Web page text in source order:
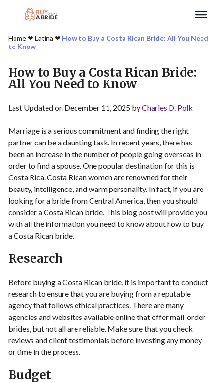
Home❤︎ Latina ❤︎ How to Buy a Costa Rican Bride: All You Need
to Know
How to Buy a Costa Rican Bride:
All You Need to Know
Last Updated on December 11, 2025 byCharles D. Polk
Marriage is a serious commitment and finding the right
partner can be a daunting task. In recent years, there has
been an increase in the number of people going overseas in
order to find a spouse. One popular destination for this is
Costa Rica. Costa Rican women are renowned for their
beauty, intelligence, and warm personality. In fact, if you are
looking for a bride from Central America, then you should
consider a Costa Rican bride. This blog post will provide you
with all the information you need to know about how to buy
a Costa Rican bride.
Research
Before buying a Costa Rican bride, it is important to conduct
research to ensure that you are buying from a reputable
agency that follows ethical practices. There are many
agencies and websites available online that offer mail-order
brides, but not all are reliable. Make sure that you check
reviews and client testimonials before investing any money
or time in the process.
Budget